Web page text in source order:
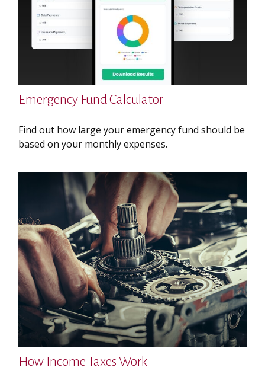
Emergency Fund Calculator
Find out how large your emergency fund should be
based on your monthly expenses.
How Income Taxes Work